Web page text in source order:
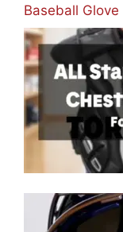
Baseball Glove